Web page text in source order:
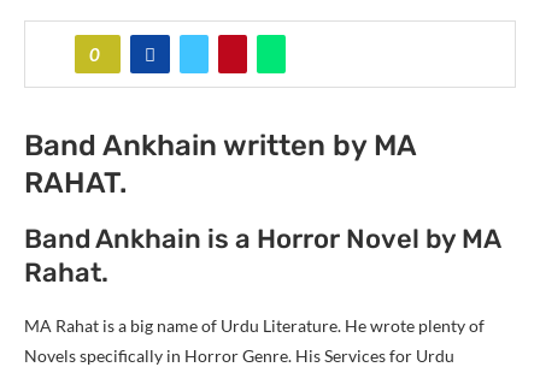
0
Band Ankhain written by MA
RAHAT.
Band Ankhain is a Horror Novel by MA
Rahat.
MA Rahat is a big name of Urdu Literature. He wrote plenty of
Novels specifically in Horror Genre. His Services for Urdu